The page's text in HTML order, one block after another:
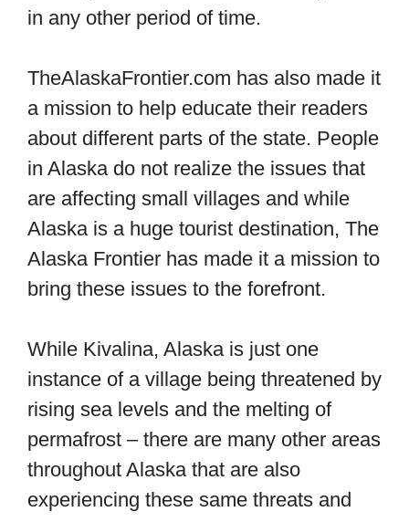
in any other period of time.
TheAlaskaFrontier.com has also made it
a mission to help educate their readers
about different parts of the state. People
in Alaska do not realize the issues that
are affecting small villages and while
Alaska is a huge tourist destination, The
Alaska Frontier has made it a mission to
bring these issues to the forefront.
While Kivalina, Alaska is just one
instance of a village being threatened by
rising sea levels and the melting of
permafrost – there are many other areas
throughout Alaska that are also
experiencing these same threats and